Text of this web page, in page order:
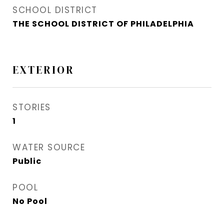
SCHOOL DISTRICT
THE SCHOOL DISTRICT OF PHILADELPHIA
EXTERIOR
STORIES
1
WATER SOURCE
Public
POOL
No Pool